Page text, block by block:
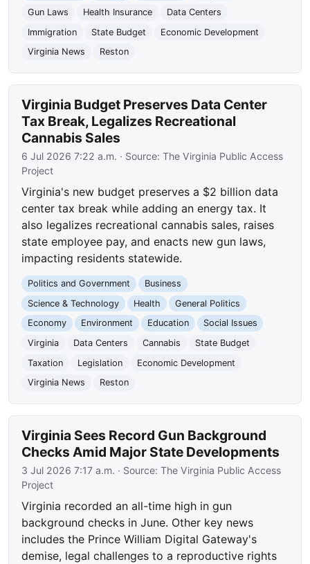
Gun Laws
Health Insurance
Data Centers
Immigration
State Budget
Economic Development
Virginia News
Reston
Virginia Budget Preserves Data Center
Tax Break, Legalizes Recreational
Cannabis Sales
6 Jul 2026 7:22 a.m. · Source:The Virginia Public Access
Project
Virginia's new budget preserves a $2 billion data
center tax break while adding an energy tax. It
also legalizes recreational cannabis sales, raises
state employee pay, and enacts new gun laws,
impacting residents statewide.
Politics and Government
Business
Science & Technology
Health
General Politics
Economy
Environment Education
Social Issues
Virginia
Data Centers Cannabis
State Budget
Taxation
Legislation
Economic Development
Virginia News
Reston
Virginia Sees Record Gun Background
Checks Amid Major State Developments
3 Jul 2026 7:17 a.m. · Source:The Virginia Public Access
Project
Virginia recorded an all-time high in gun
background checks in June. Other key news
includes the Prince William Digital Gateway's
demise, legal challenges to a reproductive rights